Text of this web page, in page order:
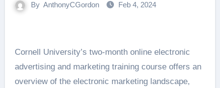
By AnthonyCGordon Feb 4, 2024
Cornell University’s two-month online electronic
advertising and marketing training course offers an
overview of the electronic marketing landscape,